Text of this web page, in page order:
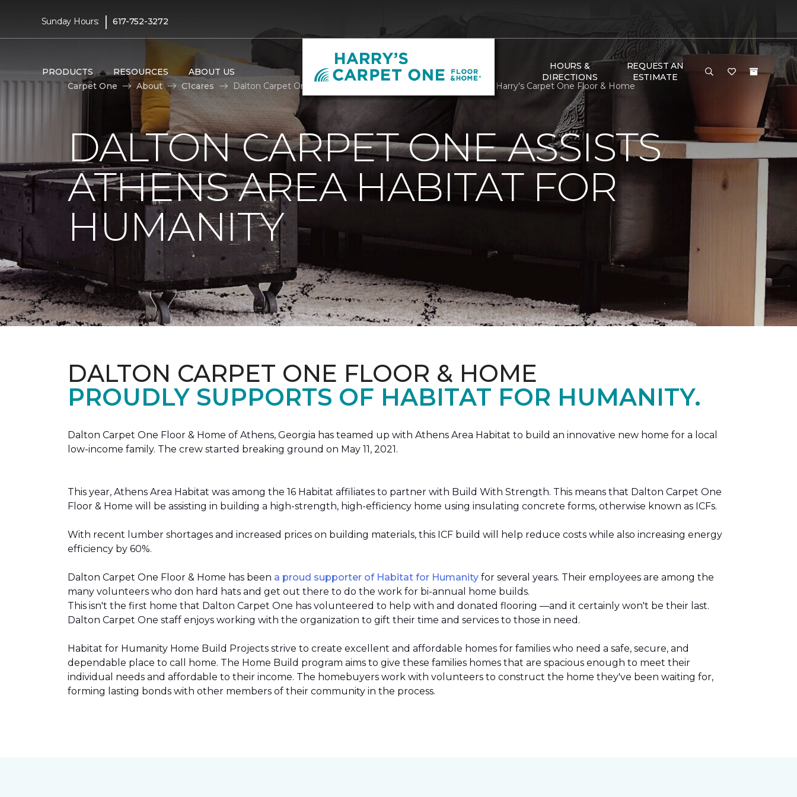
Sunday Hours: | 617-752-3272
PRODUCTS RESOURCES ABOUT US
HOURS &
DIRECTIONS
REQUEST AN
ESTIMATE
Carpet One
About C1cares Dalton Carpet One Assists Athens Area Habitat For Humanity | Harry's Carpet One Floor & Home
DALTON CARPET ONE ASSISTS
ATHENS AREA HABITAT FOR
HUMANITY
DALTON CARPET ONE FLOOR & HOME
PROUDLY SUPPORTS OF HABITAT FOR HUMANITY.
Dalton Carpet One Floor & Home of Athens, Georgia has teamed up with Athens Area Habitat to build an innovative new home for a local
low-income family. The crew started breaking ground on May 11, 2021.
This year, Athens Area Habitat was among the 16 Habitat affiliates to partner with Build With Strength. This means that Dalton Carpet One
Floor & Home will be assisting in building a high-strength, high-efficiency home using insulating concrete forms, otherwise known as ICFs.
With recent lumber shortages and increased prices on building materials, this ICF build will help reduce costs while also increasing energy
efficiency by 60%.
Dalton Carpet One Floor & Home has been a proud supporter of Habitat for Humanity for several years. Their employees are among the
many volunteers who don hard hats and get out there to do the work for bi-annual home builds.
This isn't the first home that Dalton Carpet One has volunteered to help with and donated flooring —and it certainly won't be their last.
Dalton Carpet One staff enjoys working with the organization to gift their time and services to those in need.
Habitat for Humanity Home Build Projects strive to create excellent and affordable homes for families who need a safe, secure, and
dependable place to call home. The Home Build program aims to give these families homes that are spacious enough to meet their
individual needs and affordable to their income. The homebuyers work with volunteers to construct the home they've been waiting for,
forming lasting bonds with other members of their community in the process.